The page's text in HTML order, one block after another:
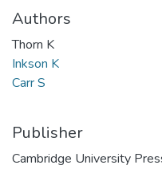
Authors
Thorn K
Inkson K
Carr S
Publisher
Cambridge University